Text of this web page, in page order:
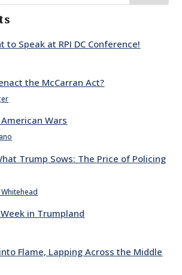
to Speak at RPI DC Conference!
the McCarran Act?
Wars
Trump Sows: The Price of Policing
in Trumpland
Flame, Lapping Across the Middle